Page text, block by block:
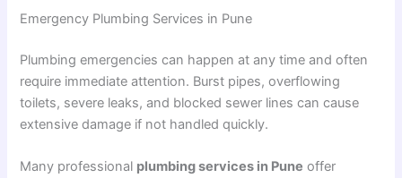
Emergency Plumbing Services in Pune
Plumbing emergencies can happen at any time and often
require immediate attention. Burst pipes, overflowing
toilets, severe leaks, and blocked sewer lines can cause
extensive damage if not handled quickly.
Many professional plumbing services in Pune offer